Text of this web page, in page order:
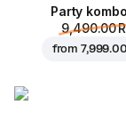
Party
9,490.00
from